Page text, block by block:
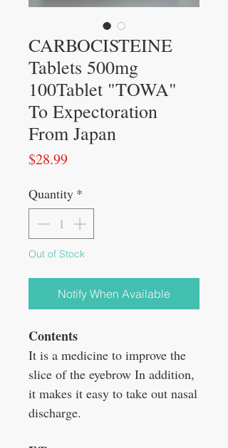
CARBOCISTEINE
Tablets 500mg
100Tablet "TOWA"
To Expectoration
From Japan
$28.99Price
Quantity *
Out of Stock
Notify When Available
Contents
It is a medicine to improve the
slice of the eyebrow In addition,
it makes it easy to take out nasal
discharge.